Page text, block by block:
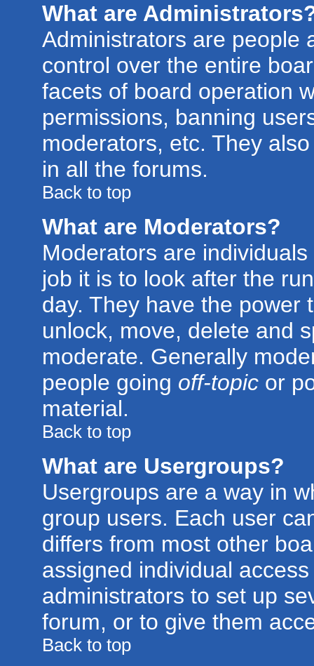
What are
Administrators are people
control over the entire
facets of board operation
permissions, banning
moderators, etc. They
in all the forums.
Back to top
What are Moderators?
Moderators are
job it is to look after the
day. They have the power
unlock, move, delete and
moderate. Generally
people going off-topic or
material.
Back to top
What are Usergroups?
Usergroups are a way in
group users. Each user
differs from most other
assigned individual
administrators to set up
forum, or to give them
Back to top